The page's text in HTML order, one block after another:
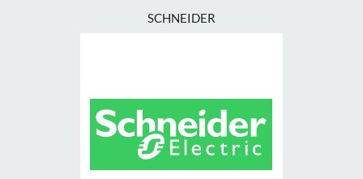
SCHNEIDER